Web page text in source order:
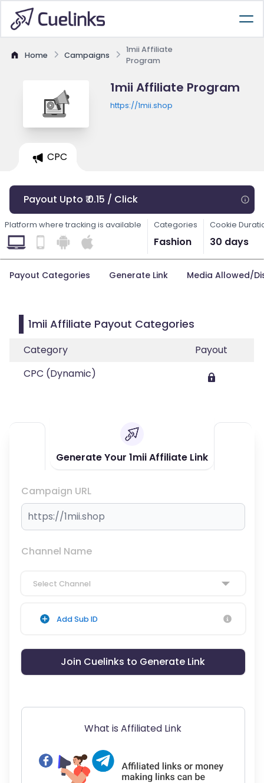
Home Campaigns
1mii Affiliate
Program
1mii Affiliate Program
https://1mii.shop
CPC
Payout Upto ₹ 0.15 / Click
Platform where tracking is available Categories
Fashion
Cookie
30 days
Payout Categories Generate Link Media Allowed/
1mii Affiliate Payout Categories
Category
Payout
CPC (Dynamic)
Generate Your 1mii Affiliate Link
Campaign URL
Channel Name
Select Channel
Add Sub ID
Join Cuelinks to Generate Link
What is Affiliated Link